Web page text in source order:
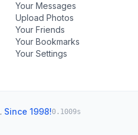
Your Messages
Upload Photos
Your Friends
Your Bookmarks
Your Settings
. Since 1998!0.1009s